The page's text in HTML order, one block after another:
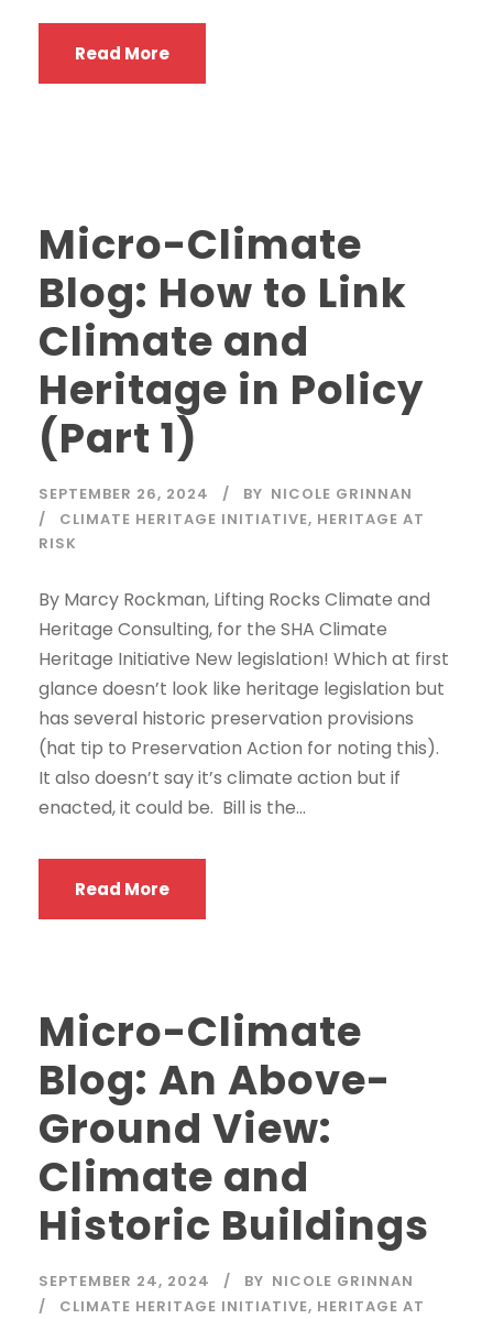
Read More
Micro-Climate
Blog: How to Link
Climate and
Heritage in Policy
(Part 1)
SEPTEMBER 26, 2024 BY NICOLE GRINNAN
CLIMATE HERITAGE INITIATIVE, HERITAGE AT
RISK
By Marcy Rockman, Lifting Rocks Climate and
Heritage Consulting, for the SHA Climate
Heritage Initiative New legislation! Which at first
glance doesn’t look like heritage legislation but
has several historic preservation provisions
(hat tip to Preservation Action for noting this).
It also doesn’t say it’s climate action but if
enacted, it could be. Bill is the...
Read More
Micro-Climate
Blog: An Above-
Ground View:
Climate and
Historic Buildings
SEPTEMBER 24, 2024 BY NICOLE GRINNAN
CLIMATE HERITAGE INITIATIVE, HERITAGE AT